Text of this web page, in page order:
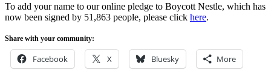
To add your name to our online pledge to Boycott Nestle, which has
now been signed by 51,863 people, please click here.
Share with your community:
Facebook X Bluesky More